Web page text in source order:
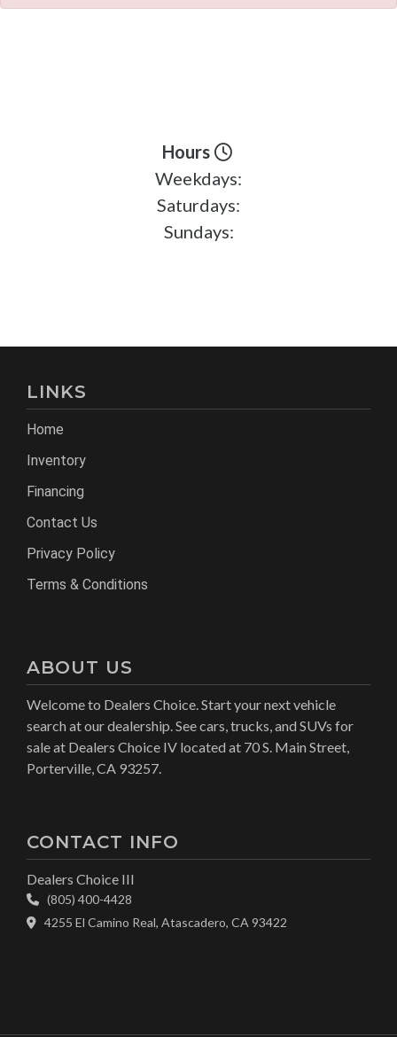
Hours
Weekdays:
Saturdays:
Sundays:
LINKS
Home
Inventory
Financing
Contact Us
Privacy Policy
Terms & Conditions
ABOUT US
Welcome to Dealers Choice. Start your next vehicle
search at our dealership. See cars, trucks, and SUVs for
sale at Dealers Choice IV located at 70 S. Main Street,
Porterville, CA 93257.
CONTACT INFO
Dealers Choice III
(805) 400-4428
4255 El Camino Real, Atascadero, CA 93422